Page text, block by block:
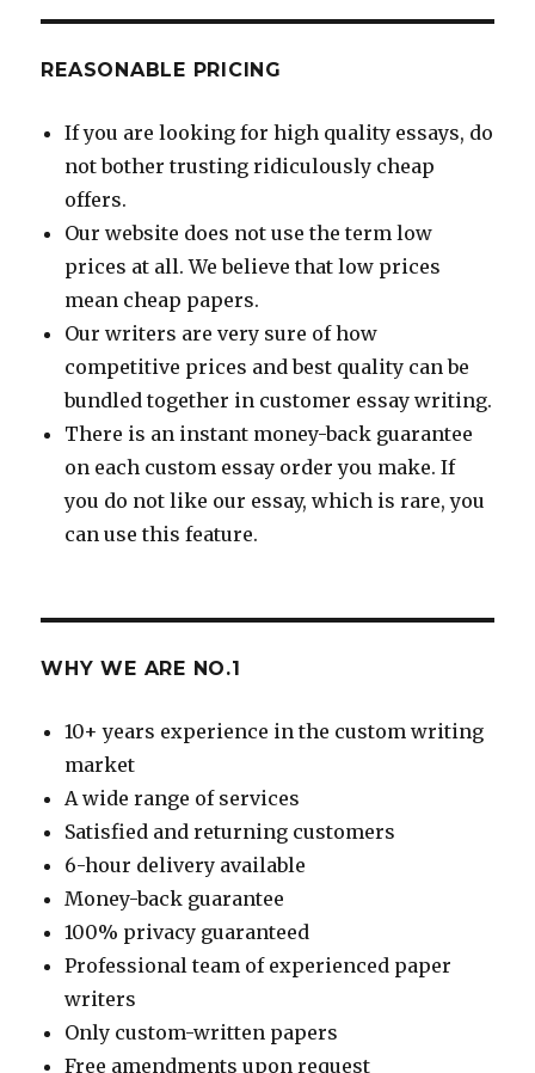
REASONABLE PRICING
If you are looking for high quality essays, do
not bother trusting ridiculously cheap
offers.
Our website does not use the term low
prices at all. We believe that low prices
mean cheap papers.
Our writers are very sure of how
competitive prices and best quality can be
bundled together in customer essay writing.
There is an instant money-back guarantee
on each custom essay order you make. If
you do not like our essay, which is rare, you
can use this feature.
WHY WE ARE NO.1
10+ years experience in the custom writing
market
A wide range of services
Satisfied and returning customers
6-hour delivery available
Money-back guarantee
100% privacy guaranteed
Professional team of experienced paper
writers
Only custom-written papers
Free amendments upon request